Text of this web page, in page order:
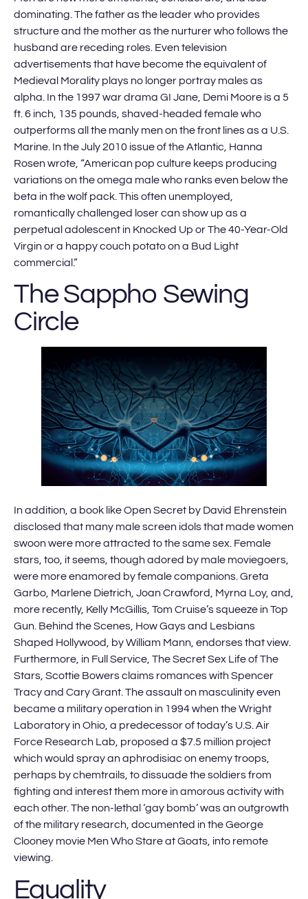
dominating. The father as the leader who provides
structure and the mother as the nurturer who follows the
husband are receding roles. Even television
advertisements that have become the equivalent of
Medieval Morality plays no longer portray males as
alpha. In the 1997 war drama GI Jane, Demi Moore is a 5
ft. 6 inch, 135 pounds, shaved-headed female who
outperforms all the manly men on the front lines as a U.S.
Marine. In the July 2010 issue of the Atlantic, Hanna
Rosen wrote, “American pop culture keeps producing
variations on the omega male who ranks even below the
beta in the wolf pack. This often unemployed,
romantically challenged loser can show up as a
perpetual adolescent in Knocked Up or The 40-Year-Old
Virgin or a happy couch potato on a Bud Light
commercial.”
The Sappho Sewing
Circle
In addition, a book like Open Secret by David Ehrenstein
disclosed that many male screen idols that made women
swoon were more attracted to the same sex. Female
stars, too, it seems, though adored by male moviegoers,
were more enamored by female companions. Greta
Garbo, Marlene Dietrich, Joan Crawford, Myrna Loy, and,
more recently, Kelly McGillis, Tom Cruise’s squeeze in Top
Gun. Behind the Scenes, How Gays and Lesbians
Shaped Hollywood, by William Mann, endorses that view.
Furthermore, in Full Service, The Secret Sex Life of The
Stars, Scottie Bowers claims romances with Spencer
Tracy and Cary Grant. The assault on masculinity even
became a military operation in 1994 when the Wright
Laboratory in Ohio, a predecessor of today’s U.S. Air
Force Research Lab, proposed a $7.5 million project
which would spray an aphrodisiac on enemy troops,
perhaps by chemtrails, to dissuade the soldiers from
fighting and interest them more in amorous activity with
each other. The non-lethal ‘gay bomb’ was an outgrowth
of the military research, documented in the George
Clooney movie Men Who Stare at Goats, into remote
viewing.
Equality